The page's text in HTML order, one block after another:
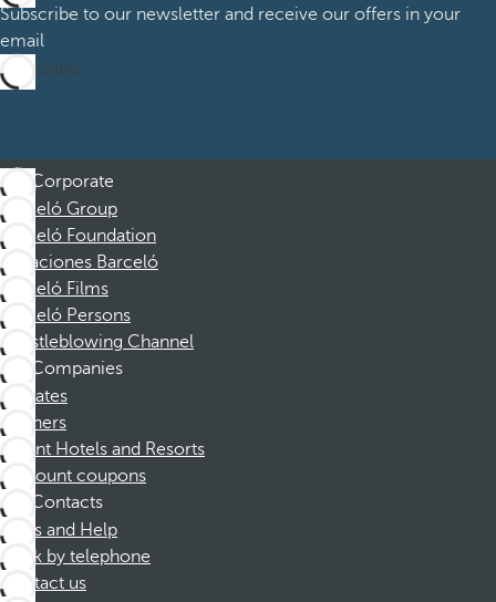
Subscribe to our newsletter and receive our offers in your
email
Subscribe
Corporate
Barceló Group
Barceló Foundation
Vacaciones Barceló
Barceló Films
Barceló Persons
Whistleblowing Channel
Companies
Affiliates
Partners
Dorint Hotels and Resorts
Discount coupons
Contacts
FAQs and Help
Book by telephone
Contact us